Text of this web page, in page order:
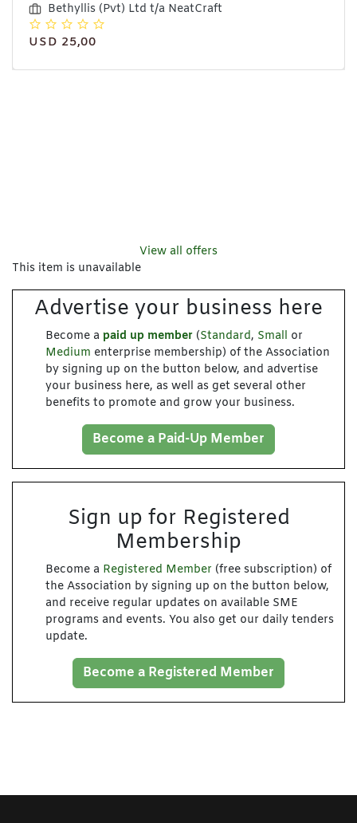
Bethyllis (Pvt) Ltd t/a NeatCraft
USD 25,00
View all offers
This item is unavailable
Advertise your business here
Become a paid up member (Standard, Small or
Medium enterprise membership) of the Association
by signing up on the button below, and advertise
your business here, as well as get several other
benefits to promote and grow your business.
Become a Paid-Up Member
Sign up for Registered
Membership
Become a Registered Member (free subscription) of
the Association by signing up on the button below,
and receive regular updates on available SME
programs and events. You also get our daily tenders
update.
Become a Registered Member